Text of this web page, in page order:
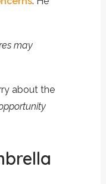
may
about the